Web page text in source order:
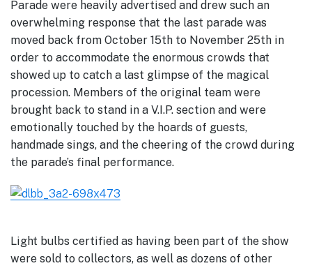
Parade were heavily advertised and drew such an
overwhelming response that the last parade was
moved back from October 15th to November 25th in
order to accommodate the enormous crowds that
showed up to catch a last glimpse of the magical
procession. Members of the original team were
brought back to stand in a V.I.P. section and were
emotionally touched by the hoards of guests,
handmade sings, and the cheering of the crowd during
the parade’s final performance.
Light bulbs certified as having been part of the show
were sold to collectors, as well as dozens of other